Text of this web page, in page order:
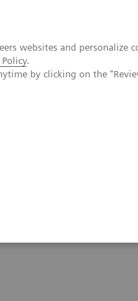
websites and personalize
.
by clicking on the